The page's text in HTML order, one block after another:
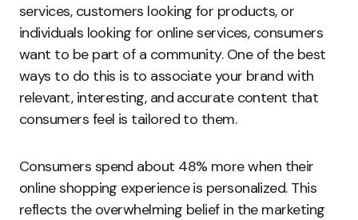
services, customers looking for products, or
individuals looking for online services, consumers
want to be part of a community. One of the best
ways to do this is to associate your brand with
relevant, interesting, and accurate content that
consumers feel is tailored to them.
Consumers spend about 48% more when their
online shopping experience is personalized. This
reflects the overwhelming belief in the marketing